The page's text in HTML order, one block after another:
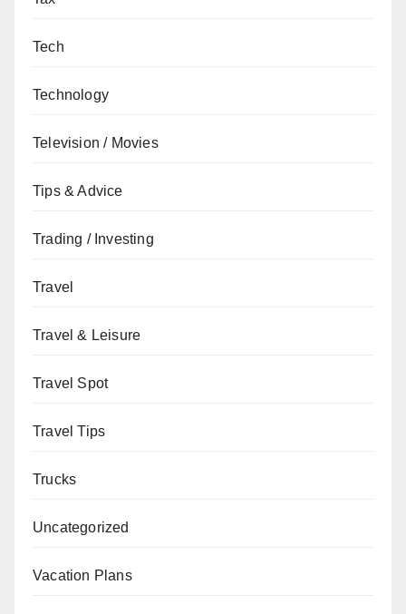
Tech
Technology
Television / Movies
Tips & Advice
Trading / Investing
Travel
Travel & Leisure
Travel Spot
Travel Tips
Trucks
Uncategorized
Vacation Plans